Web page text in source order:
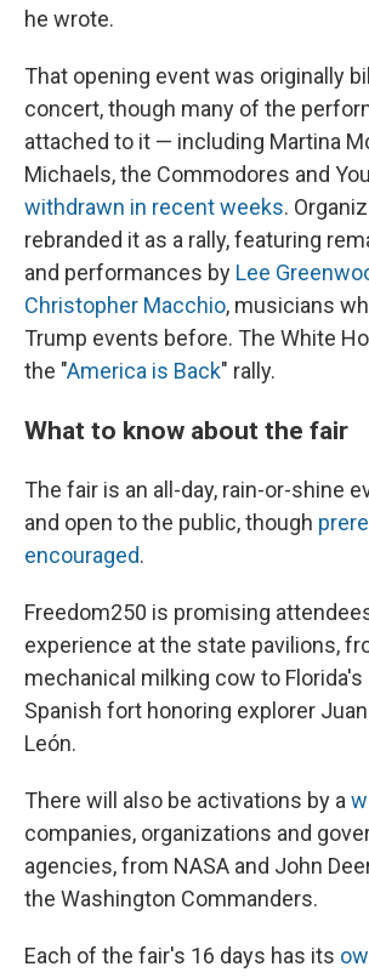
he wrote.
That opening event was originally
concert, though many of the
attached to it — including Martina
Michaels, the Commodores and
withdrawn in recent weeks.
rebranded it as a rally, featuring
and performances by Lee
Christopher Macchio, musicians
Trump events before. The White
the "America is Back" rally.
What to know about the fair
The fair is an all-day, rain-or-shine
and open to the public, though
encouraged.
Freedom250 is promising
experience at the state pavilions,
mechanical milking cow to
Spanish fort honoring explorer
León.
There will also be activations by a
companies, organizations and
agencies, from NASA and John
the Washington Commanders.
Each of the fair's 16 days has its